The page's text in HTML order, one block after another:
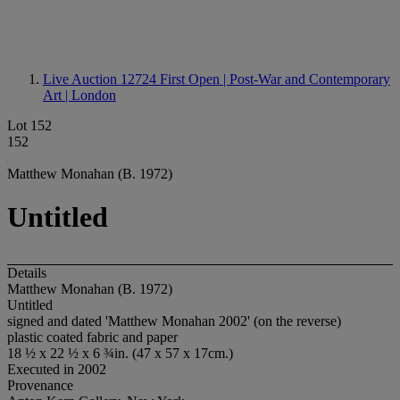
Live Auction 12724 First Open | Post-War and Contemporary
Art | London
Lot 152
152
Matthew Monahan (B. 1972)
Untitled
Details
Matthew Monahan (B. 1972)
Untitled
signed and dated 'Matthew Monahan 2002' (on the reverse)
plastic coated fabric and paper
18 ½ x 22 ½ x 6 ¾in. (47 x 57 x 17cm.)
Executed in 2002
Provenance